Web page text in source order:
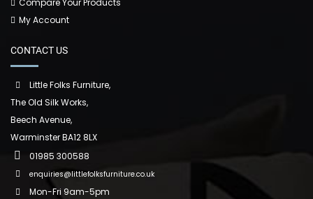
Compare Your Products
My Account
CONTACT US
Little Folks Furniture,
The Old Silk Works,
Beech Avenue,
Warminster BA12 8LX
01985 300588
enquiries@littlefolksfurniture.co.uk
Mon-Fri 9am-5pm